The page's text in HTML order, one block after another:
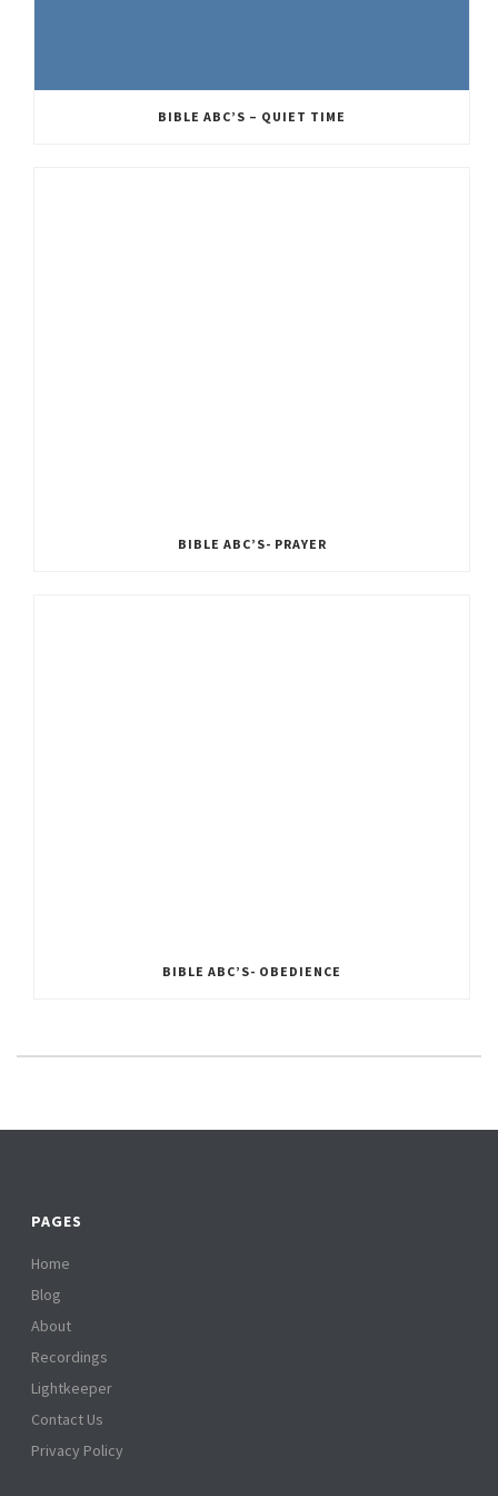
BIBLE ABC’S – QUIET TIME
BIBLE ABC’S- PRAYER
BIBLE ABC’S- OBEDIENCE
PAGES
Home
Blog
About
Recordings
Lightkeeper
Contact Us
Privacy Policy